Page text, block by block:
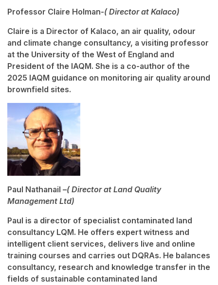
Professor Claire Holman-( Director at Kalaco)
Claire is a Director of Kalaco, an air quality, odour
and climate change consultancy, a visiting professor
at the University of the West of England and
President of the IAQM. She is a co-author of the
2025 IAQM guidance on monitoring air quality around
brownfield sites.
Paul Nathanail –( Director at Land Quality
Management Ltd)
Paul is a director of specialist contaminated land
consultancy LQM. He offers expert witness and
intelligent client services, delivers live and online
training courses and carries out DQRAs. He balances
consultancy, research and knowledge transfer in the
fields of sustainable contaminated land